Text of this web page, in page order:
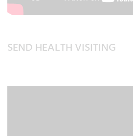
SEND HEALTH VISITING